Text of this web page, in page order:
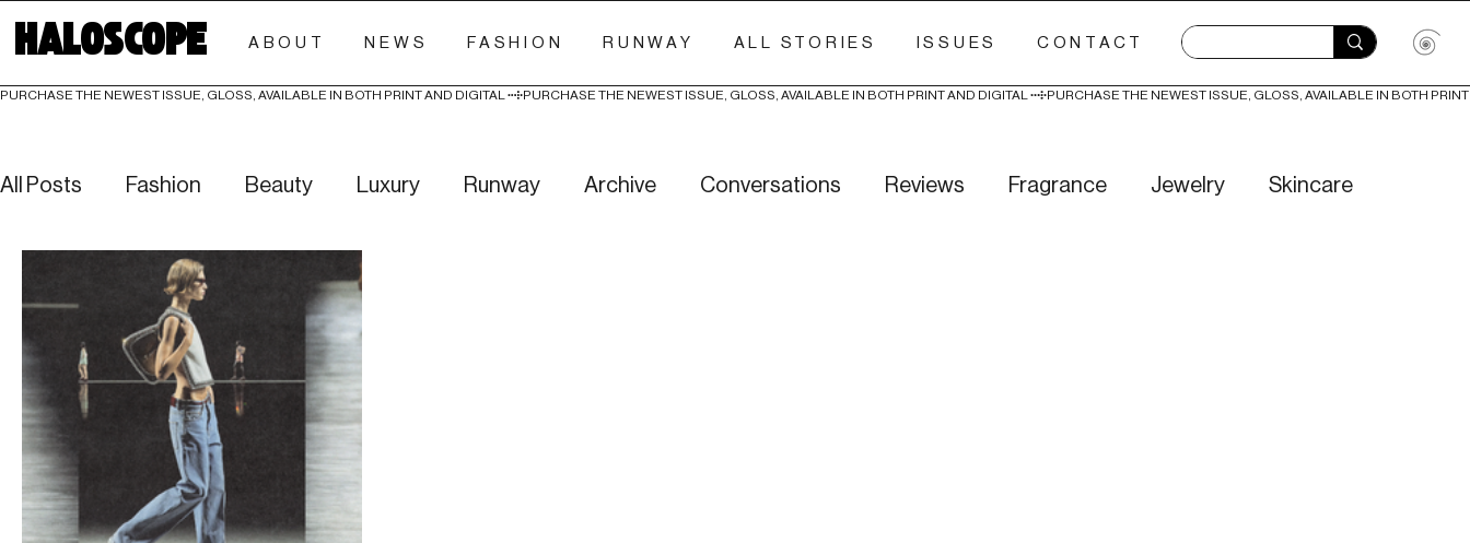
HALOSCOPE ABOUT NEWS FASHION RUNWAY ALL STORIES ISSUES CONTACT
PURCHASE THE NEWEST ISSUE, GLOSS, AVAILABLE IN BOTH PRINT AND DIGITAL
All Posts Fashion Beauty Luxury Runway Archive Conversations Reviews Fragrance Jewelry Skincare
Editorials Investigative